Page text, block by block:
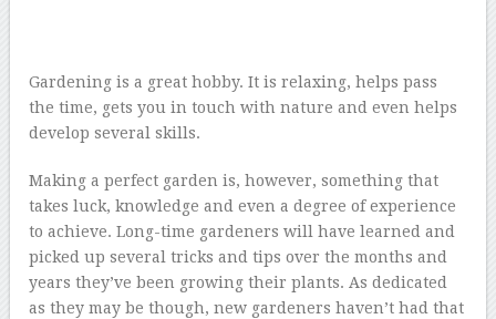
Gardening is a great hobby. It is relaxing, helps pass
the time, gets you in touch with nature and even helps
develop several skills.
Making a perfect garden is, however, something that
takes luck, knowledge and even a degree of experience
to achieve. Long-time gardeners will have learned and
picked up several tricks and tips over the months and
years they’ve been growing their plants. As dedicated
as they may be though, new gardeners haven’t had that